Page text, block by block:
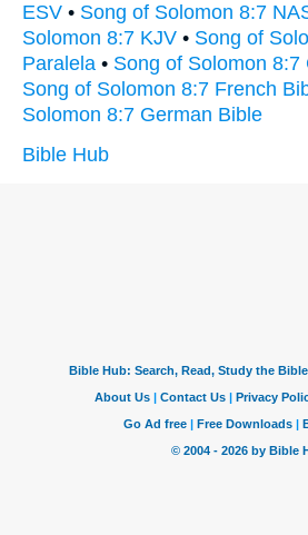
ESV • Song of Solomon 8:7
Solomon 8:7 KJV • Song of
Paralela • Song of Solomon 8:7
Song of Solomon 8:7 French
Solomon 8:7 German Bible
Bible Hub